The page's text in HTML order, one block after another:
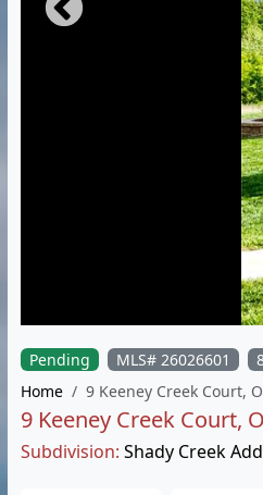
Pending MLS# 26026601
Home
9 Keeney Creek Court,
9 Keeney Creek Court,
Subdivision: Shady Creek